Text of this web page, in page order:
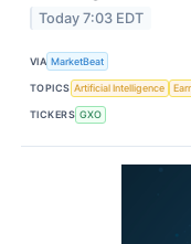
Today 7:03 EDT
VIA MarketBeat
TOPICS Artificial Intelligence
TICKERS GXO